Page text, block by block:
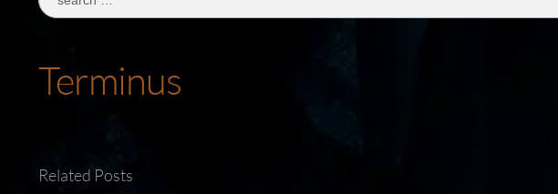
for:
Terminus
Related Posts